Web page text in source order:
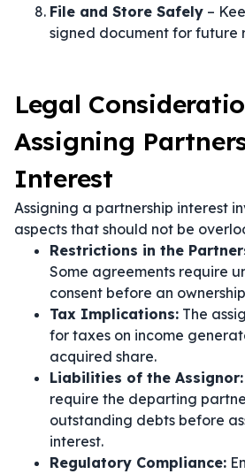
File and Store Safely –
signed document for future
Legal
Assigning
Interest
Assigning a partnership interest
aspects that should not be
Restrictions in the
Some agreements require
consent before an
Tax Implications: The
for taxes on income
acquired share.
Liabilities of the Assignor:
require the departing
outstanding debts before
interest.
Regulatory Compliance: